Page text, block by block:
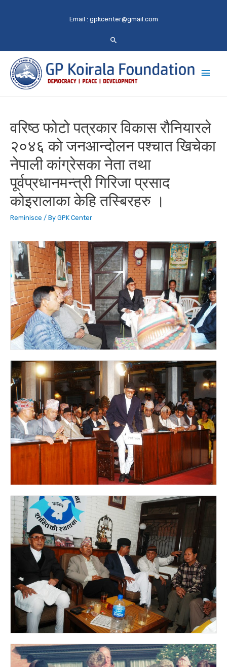
Email : gpkcenter@gmail.com
Main
वरिष्ठ फोटो पत्रकार विकास रौनियारले
२०४६ को जनआन्दोलन पश्चात खिचेका
नेपाली कांग्रेसका नेता तथा
पूर्वप्रधानमन्त्री गिरिजा प्रसाद
कोइरालाका केहि तस्बिरहरु ।
Reminisce / By GPK Center